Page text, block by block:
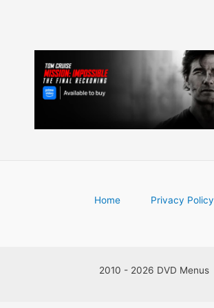
Home Privacy Policy
2010 - 2026 DVD Menus